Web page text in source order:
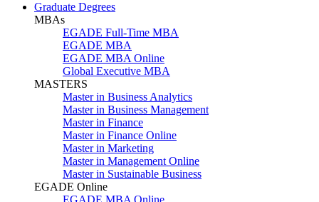
Graduate Degrees
MBAs
EGADE Full-Time MBA
EGADE MBA
EGADE MBA Online
Global Executive MBA
MASTERS
Master in Business Analytics
Master in Business Management
Master in Finance
Master in Finance Online
Master in Marketing
Master in Management Online
Master in Sustainable Business
EGADE Online
EGADE MBA Online